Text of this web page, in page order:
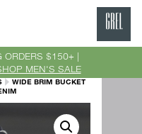
ORDERS $150+ |
MEN'S SALE
WIDE BRIM BUCKET